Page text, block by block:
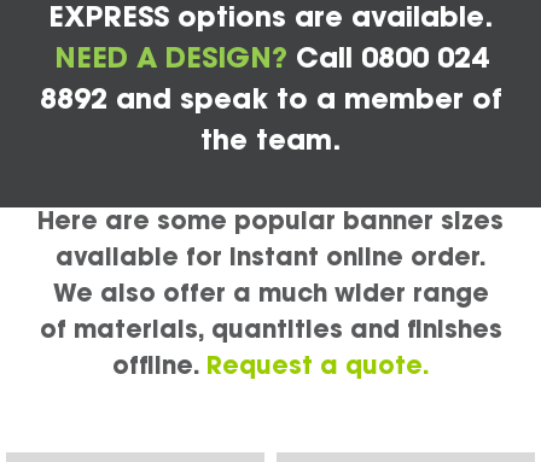
EXPRESS options are available.
NEED A DESIGN? Call 0800 024
8892 and speak to a member of
the team.
Here are some popular banner sizes
available for instant online order.
We also offer a much wider range
of materials, quantities and finishes
offline. Request a quote.